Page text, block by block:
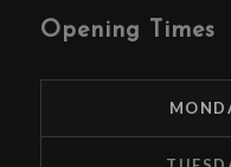
Opening Times